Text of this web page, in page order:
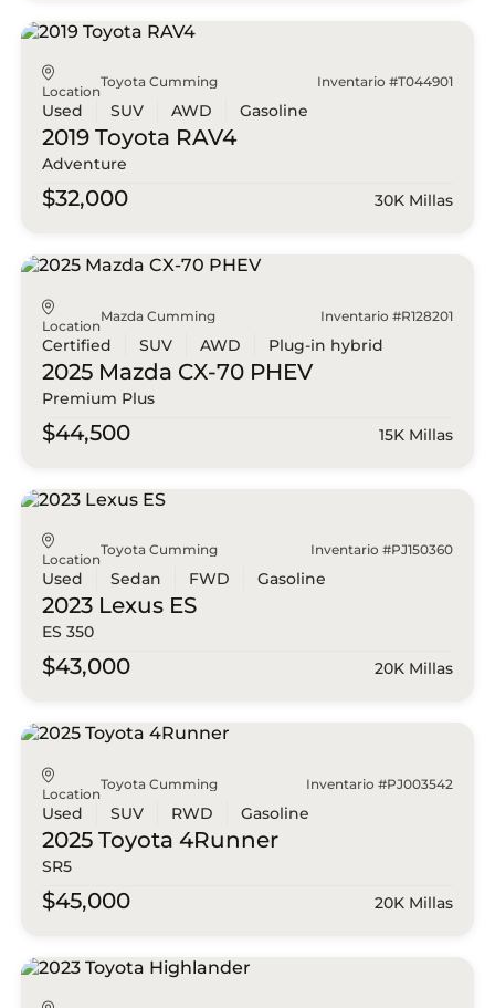
Location
Toyota Cumming Inventario #T044901
Used SUV AWD Gasoline
2019 Toyota RAV4
Adventure
$32,000 30K Millas
Location
Mazda Cumming Inventario #R128201
Certified SUV AWD Plug-in hybrid
2025 Mazda CX-70 PHEV
Premium Plus
$44,500 15K Millas
Location
Toyota Cumming Inventario #PJ150360
Used Sedan FWD Gasoline
2023 Lexus ES
ES 350
$43,000 20K Millas
Location
Toyota Cumming Inventario #PJ003542
Used SUV RWD Gasoline
2025 Toyota 4Runner
SR5
$45,000 20K Millas